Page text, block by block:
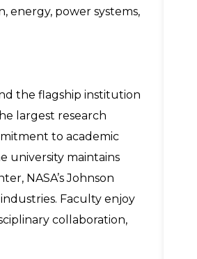
energy, power systems,
the flagship institution
largest research
to academic
university maintains
NASA’s Johnson
Faculty enjoy
collaboration,